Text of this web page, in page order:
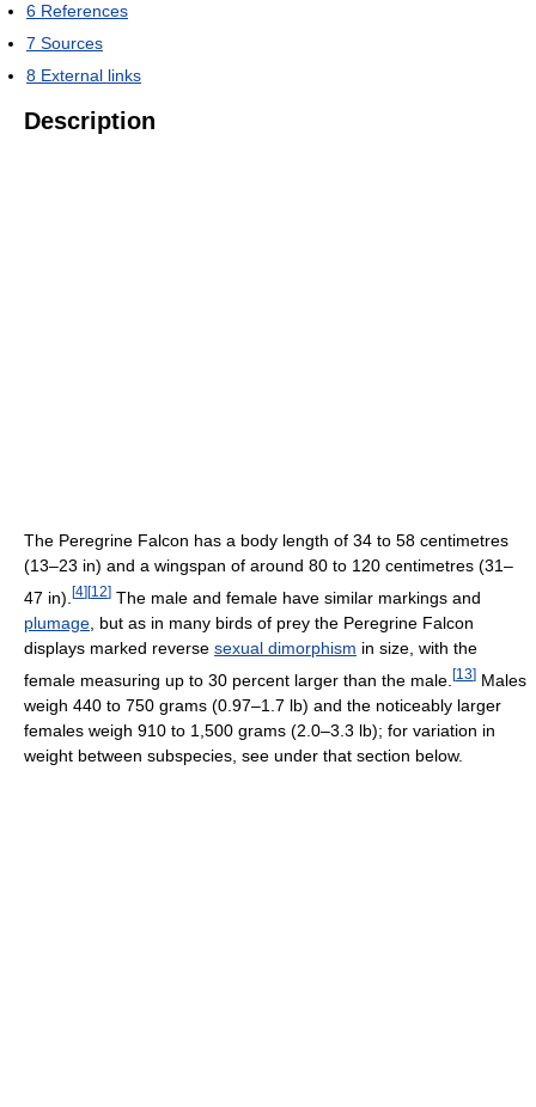
6 References
7 Sources
8 External links
Description
The Peregrine Falcon has a body length of 34 to 58 centimetres
(13–23 in) and a wingspan of around 80 to 120 centimetres (31–
47 in). [4] [12] The male and female have similar markings and
plumage , but as in many birds of prey the Peregrine Falcon
displays marked reverse sexual dimorphism in size, with the
female measuring up to 30 percent larger than the male. [13] Males
weigh 440 to 750 grams (0.97–1.7 lb) and the noticeably larger
females weigh 910 to 1,500 grams (2.0–3.3 lb); for variation in
weight between subspecies, see under that section below.